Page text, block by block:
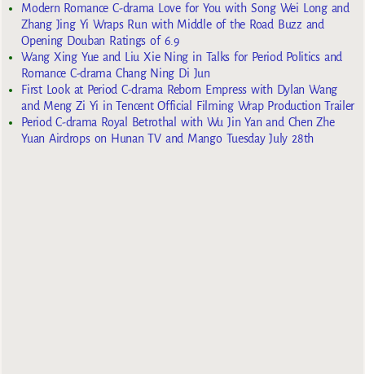
Modern Romance C-drama Love for You with Song Wei Long and
Zhang Jing Yi Wraps Run with Middle of the Road Buzz and
Opening Douban Ratings of 6.9
Wang Xing Yue and Liu Xie Ning in Talks for Period Politics and
Romance C-drama Chang Ning Di Jun
First Look at Period C-drama Reborn Empress with Dylan Wang
and Meng Zi Yi in Tencent Official Filming Wrap Production Trailer
Period C-drama Royal Betrothal with Wu Jin Yan and Chen Zhe
Yuan Airdrops on Hunan TV and Mango Tuesday July 28th